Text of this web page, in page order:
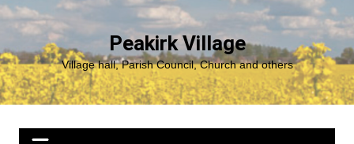
Skip
content
Peakirk Village
Village hall, Parish Council, Church and others